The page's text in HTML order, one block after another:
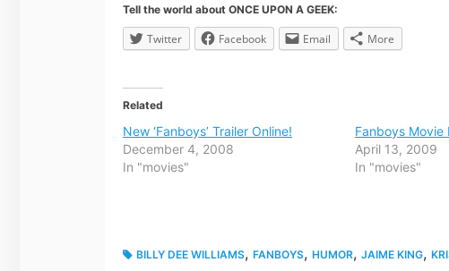
Tell the world about ONCE UPON A GEEK:
Twitter Facebook Email More
Related
New ‘Fanboys’ Trailer Online!
December 4, 2008
In "movies"
Fanboys Movie
April 13, 2009
In "movies"
BILLY DEE WILLIAMS, FANBOYS, HUMOR, JAIME KING,